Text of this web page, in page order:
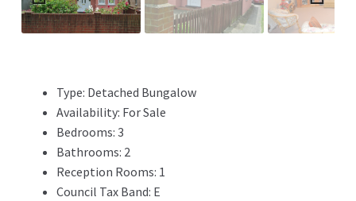
Previ
ous
Next
Type: Detached Bungalow
Availability: For Sale
Bedrooms: 3
Bathrooms: 2
Reception Rooms: 1
Council Tax Band: E